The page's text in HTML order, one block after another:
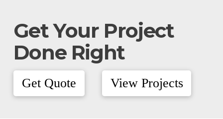
Get Your Project
Done Right
Get Quote View Projects